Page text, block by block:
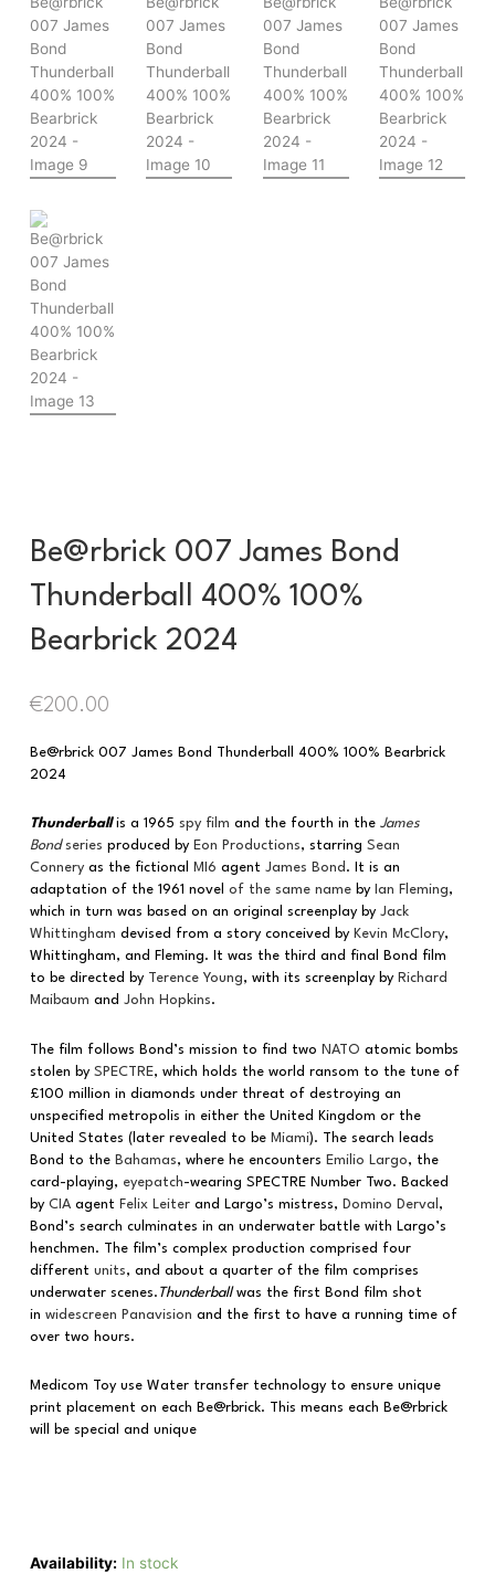
Be@rbrick 007 James Bond
Thunderball 400% 100%
Bearbrick 2024
€200.00
Be@rbrick 007 James Bond Thunderball 400% 100% Bearbrick
2024
Thunderballis a 1965 spy film and the fourth in the James
Bondseries produced by Eon Productions, starring Sean
Conneryas the fictional MI6 agent James Bond . It is an
adaptation of the 1961 novel of the same nameby Ian Fleming,
which in turn was based on an original screenplay by Jack
Whittingham devised from a story conceived by Kevin McClory,
Whittingham, and Fleming. It was the third and final Bond film
to be directed by
Terence Young, with its screenplay by Richard
Maibaum and John Hopkins.
The film follows Bond’s mission to find two NATO atomic bombs
stolen by SPECTRE, which holds the world ransom to the tune of
£100 million in diamonds under threat of destroying an
unspecified metropolis in either the United Kingdom or the
United States (later revealed to be Miami). The search leads
Bond to the Bahamas, where he encounters Emilio Largo, the
card-playing, eyepatch-wearing SPECTRE Number Two. Backed
by CIAagent Felix Leiterand Largo’s mistress, Domino Derval ,
Bond’s search culminates in an underwater battle with Largo’s
henchmen. The film’s complex production comprised four
different units, and about a quarter of the film comprises
underwater scenes. Thunderballwas the first Bond film shot
in widescreen Panavision and the first to have a running time of
over two hours.
Medicom Toy use Water transfer technology to ensure unique
print placement on each Be@rbrick. This means each Be@rbrick
will be special and unique
Availability: In stock